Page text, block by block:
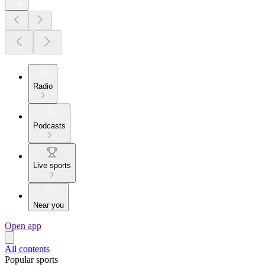
Radio
Podcasts
Live sports
Near you
Open app
All contents
Popular sports